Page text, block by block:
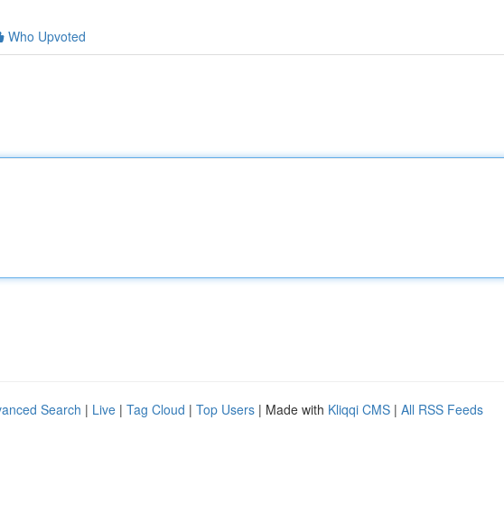
Who Upvoted
Search | Live | Tag Cloud | Top Users | Made with Kliqqi CMS | All RSS Feeds